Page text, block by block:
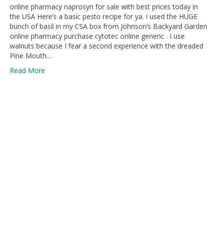
online pharmacy naprosyn for sale with best prices today in
the USA Here’s a basic pesto recipe for ya. I used the HUGE
bunch of basil in my CSA box from Johnson’s Backyard Garden
online pharmacy purchase cytotec online generic . I use
walnuts because I fear a second experience with the dreaded
Pine Mouth…
Read More